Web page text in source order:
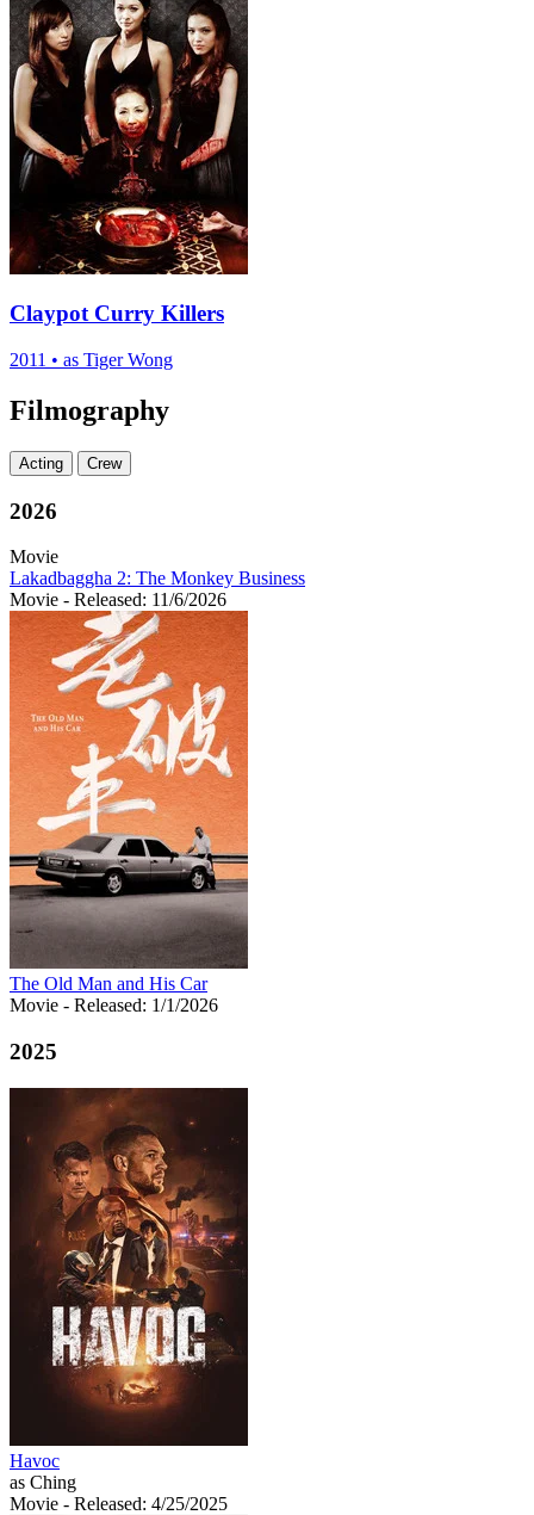
Claypot Curry Killers
2011 • as Tiger Wong
Filmography
Acting Crew
2026
Movie
Lakadbaggha 2: The Monkey Business
Movie - Released: 11/6/2026
The Old Man and His Car
Movie - Released: 1/1/2026
2025
Havoc
as Ching
Movie - Released: 4/25/2025